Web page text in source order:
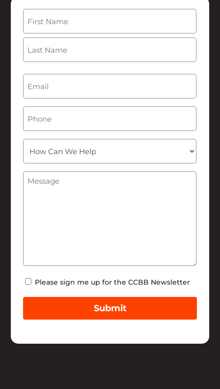
First
Can
Help
Message
Newsletter
Please sign me up for the CCBB Newsletter
Submit